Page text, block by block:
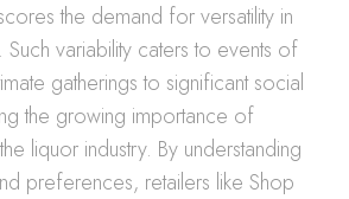
the demand for versatility in
variability caters to events of
gatherings to significant social
the growing importance of
liquor industry. By understanding
preferences, retailers like Shop